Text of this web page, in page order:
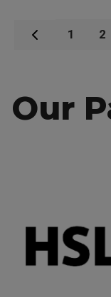
1 2
Our